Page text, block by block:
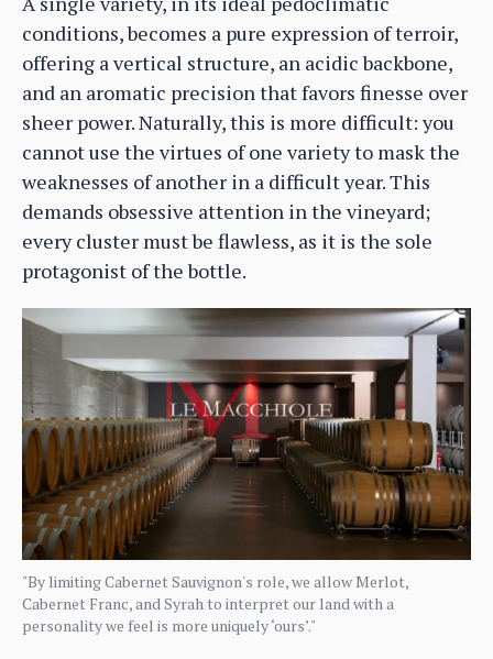
conditions, becomes a pure expression of terroir,
offering a vertical structure, an acidic backbone,
and an aromatic precision that favors finesse over
sheer power. Naturally, this is more difficult: you
cannot use the virtues of one variety to mask the
weaknesses of another in a difficult year. This
demands obsessive attention in the vineyard;
every cluster must be flawless, as it is the sole
protagonist of the bottle.
"By limiting Cabernet Sauvignon's role, we allow Merlot,
Cabernet Franc, and Syrah to interpret our land with a
personality we feel is more uniquely ‘ours’."